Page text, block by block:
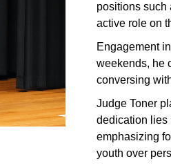
positions such
active role on
Engagement
weekends, he
conversing
Judge Toner
dedication lies
emphasizing
youth over